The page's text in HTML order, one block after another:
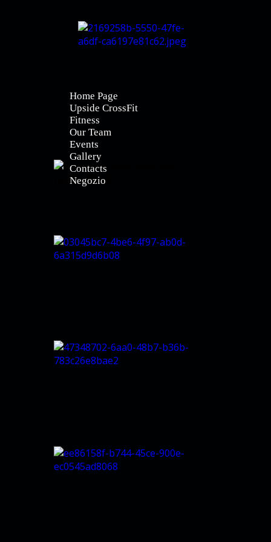
Home Page
Upside CrossFit
Fitness
Our Team
Events
Gallery
Contacts
Negozio